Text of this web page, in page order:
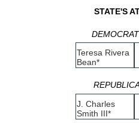
STATE'S
Teresa Rivera
Bean*
J. Charles
Smith III*